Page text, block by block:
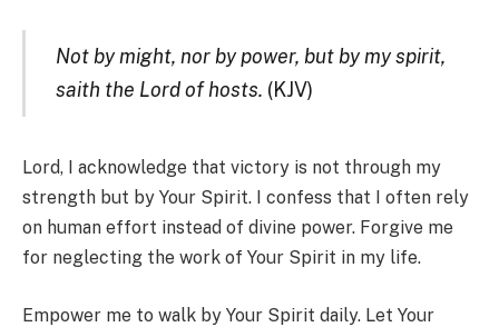
Not by might, nor by power, but by my spirit,
saith the Lord of hosts. (KJV)
Lord, I acknowledge that victory is not through my
strength but by Your Spirit. I confess that I often rely
on human effort instead of divine power. Forgive me
for neglecting the work of Your Spirit in my life.
Empower me to walk by Your Spirit daily. Let Your